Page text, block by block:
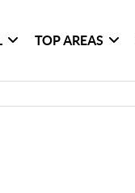
TOP AREAS